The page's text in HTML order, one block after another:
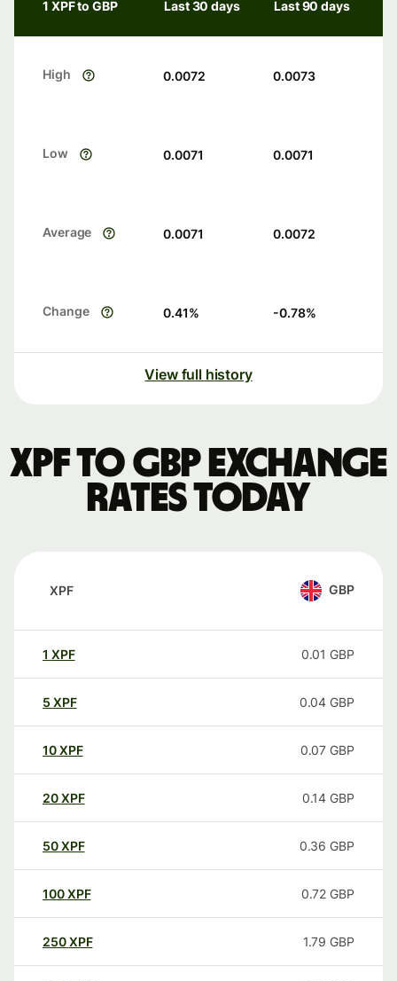
1 XPF to GBP Last 30 days Last 90 days
High 0.0072 0.0073
Low 0.0071 0.0071
Average 0.0071 0.0072
Change 0.41% -0.78%
View full history
XPF to GBP exchange
rates today
XPF GBP
1 XPF 0.01 GBP
5 XPF 0.04 GBP
10XPF 0.07 GBP
20XPF 0.14 GBP
50XPF 0.36 GBP
100XPF 0.72 GBP
250XPF 1.79 GBP